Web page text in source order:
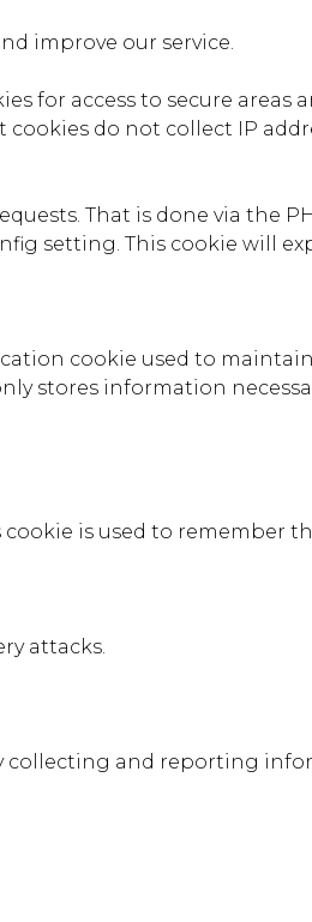
improve our service.
access to secure areas
do not collect IP
That is done via the
setting. This cookie will
cookie used to
stores information
is used to remember
attacks.
collecting and reporting